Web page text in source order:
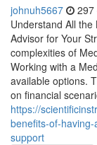
johnuh5667 297
Understand All
Advisor for Your
complexities of
Working with a
available options.
on financial
https://
benefits-of-
support